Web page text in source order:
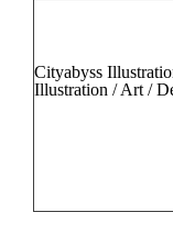
Cityabyss
Illustration / Art /